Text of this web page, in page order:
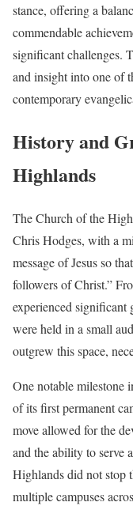
stance, offering a
commendable
significant challenges.
and insight into one of
contemporary
History and
Highlands
The Church of the
Chris Hodges, with a
message of Jesus so
followers of Christ.”
experienced significant
were held in a small
outgrew this space,
One notable milestone
of its first permanent
move allowed for the
and the ability to serve
Highlands did not stop
multiple campuses